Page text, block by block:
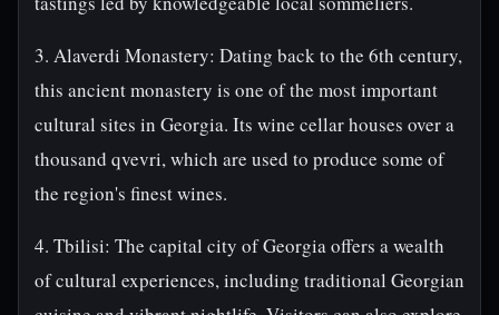
3. Alaverdi Monastery: Dating back to the 6th century,
this ancient monastery is one of the most important
cultural sites in Georgia. Its wine cellar houses over a
thousand qvevri, which are used to produce some of
the region's finest wines.
4. Tbilisi: The capital city of Georgia offers a wealth
of cultural experiences, including traditional Georgian